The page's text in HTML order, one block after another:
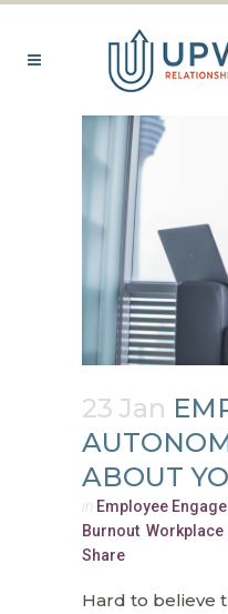
23 Jan
ABOUT
in Employee
Burnout Workplace
Share
Hard to believe